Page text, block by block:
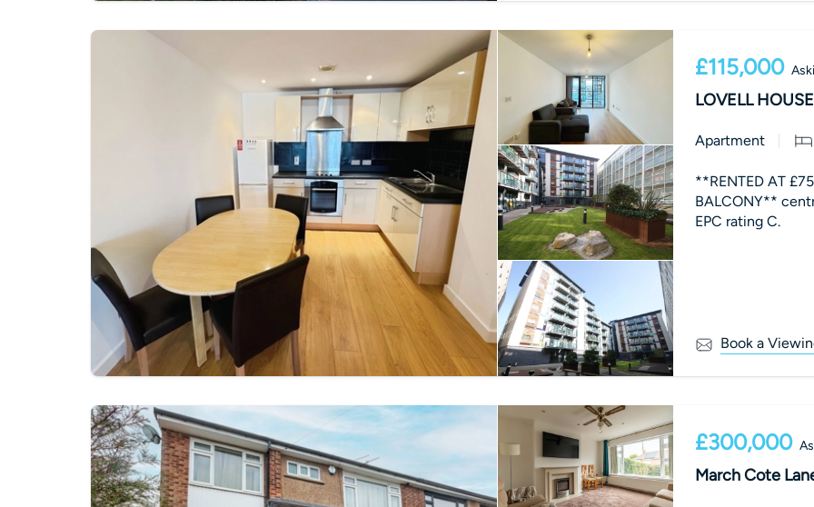
£115,000
LOVELL
Apartment
**RENTED AT
BALCONY**
EPC rating C.
Book a
£300,000
March Cote